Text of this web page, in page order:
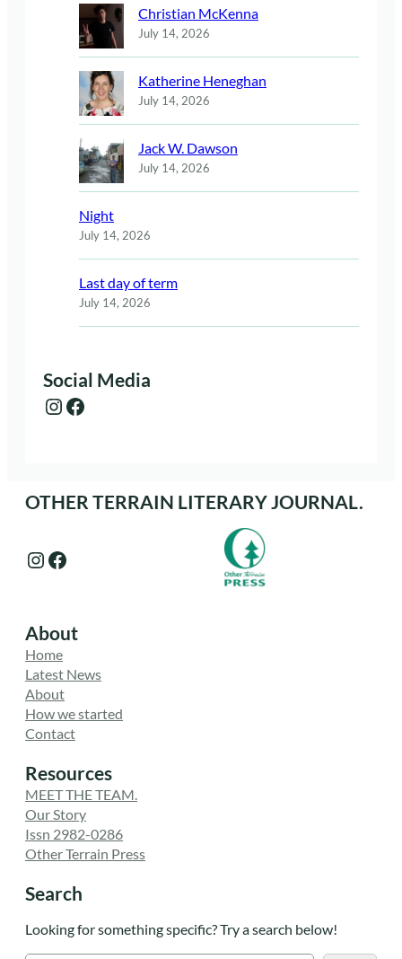
Christian McKenna
July 14, 2026
Katherine Heneghan
July 14, 2026
Jack W. Dawson
July 14, 2026
Night
July 14, 2026
Last day of term
July 14, 2026
Social Media
Instagram Facebook
OTHER TERRAIN LITERARY JOURNAL.
Instagram Facebook
About
Home
Latest News
About
How we started
Contact
Resources
MEET THE TEAM.
Our Story
Issn 2982-0286
Other Terrain Press
Search
Looking for something specific? Try a search below!